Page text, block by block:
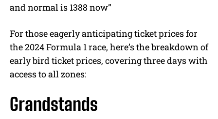
and normal is 1388 now”
For those eagerly anticipating ticket prices for
the 2024 Formula 1 race, here’s the breakdown of
early bird ticket prices, covering three days with
access to all zones:
Grandstands